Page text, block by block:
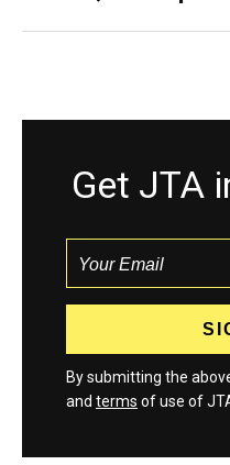
Get JTA
By submitting the
and terms of use of